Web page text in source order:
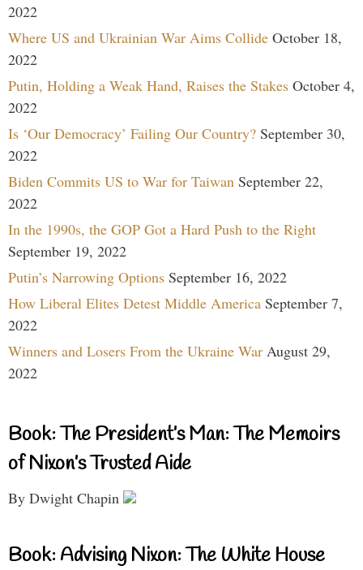
2022
Where US and Ukrainian War Aims Collide October 18,
2022
Putin, Holding a Weak Hand, Raises the Stakes October 4,
2022
Is ‘Our Democracy’ Failing Our Country? September 30,
2022
Biden Commits US to War for Taiwan September 22,
2022
In the 1990s, the GOP Got a Hard Push to the Right
September 19, 2022
Putin’s Narrowing Options September 16, 2022
How Liberal Elites Detest Middle America September 7,
2022
Winners and Losers From the Ukraine War August 29,
2022
Book: The President’s Man: The Memoirs
of Nixon’s Trusted Aide
By Dwight Chapin
Book: Advising Nixon: The White House